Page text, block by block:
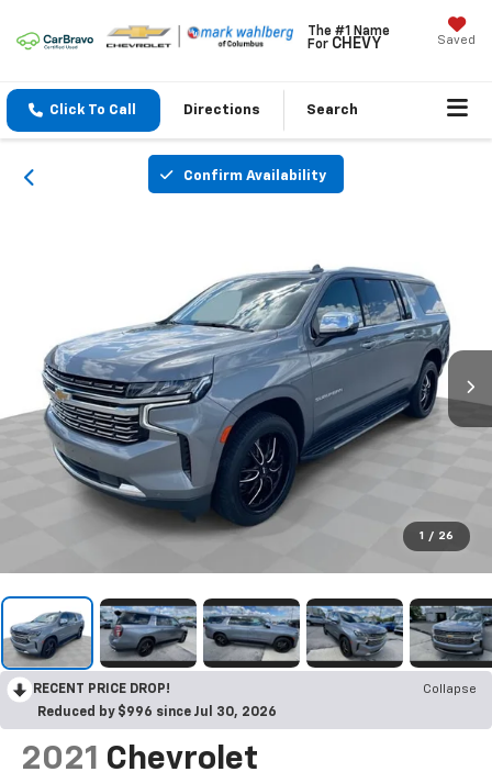
The #1 Name
For CHEVY Saved
Click To Call Directions Search
Confirm Availability
1 / 26
RECENT PRICE DROP!
Collapse
Reduced by $996 since Jul 30, 2026
2021 Chevrolet